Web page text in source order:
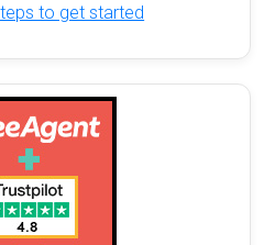
to get started